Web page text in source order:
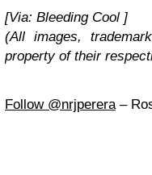
[Via: Bleeding Cool ]
(All images,
property of their
Follow @nrjperera–